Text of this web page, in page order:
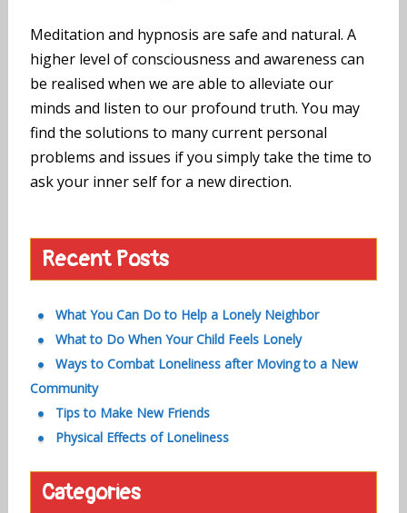
Meditation and hypnosis are safe and natural. A
higher level of consciousness and awareness can
be realised when we are able to alleviate our
minds and listen to our profound truth. You may
find the solutions to many current personal
problems and issues if you simply take the time to
ask your inner self for a new direction.
Recent Posts
What You Can Do to Help a Lonely Neighbor
What to Do When Your Child Feels Lonely
Ways to Combat Loneliness after Moving to a New
Community
Tips to Make New Friends
Physical Effects of Loneliness
Categories